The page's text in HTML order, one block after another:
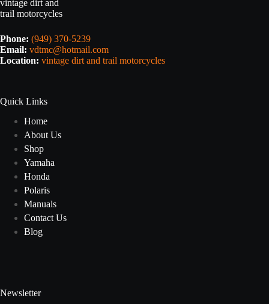
vintage dirt and
trail motorcycles
Phone: (949) 370-5239
Email: vdtmc@hotmail.com
Location: vintage dirt and trail motorcycles
Quick Links
Home
About Us
Shop
Yamaha
Honda
Polaris
Manuals
Contact Us
Blog
Newsletter